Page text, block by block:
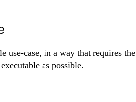
use-case, in a way that requires the
as possible.